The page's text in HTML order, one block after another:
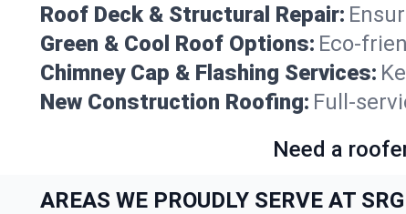
Roof Deck & Structural Repair:
Green & Cool Roof Options: Eco-
Chimney Cap & Flashing Services:
New Construction Roofing: Full-
Need a
AREAS WE PROUDLY SERVE AT